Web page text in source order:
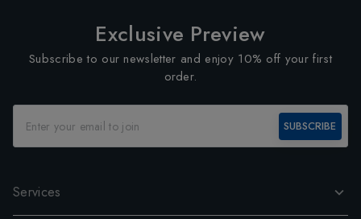
Exclusive Preview
Subscribe to our newsletter and enjoy 10% off your first
order.
SUBSCRIBE
Services